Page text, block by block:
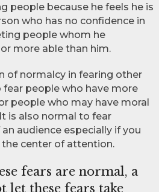
people because he feels he is
who has no confidence in
people whom he
more able than him.
of normalcy in fearing other
people who have more
people who may have moral
is also normal to fear
audience especially if you
center of attention.
fears are normal, a
let these fears take